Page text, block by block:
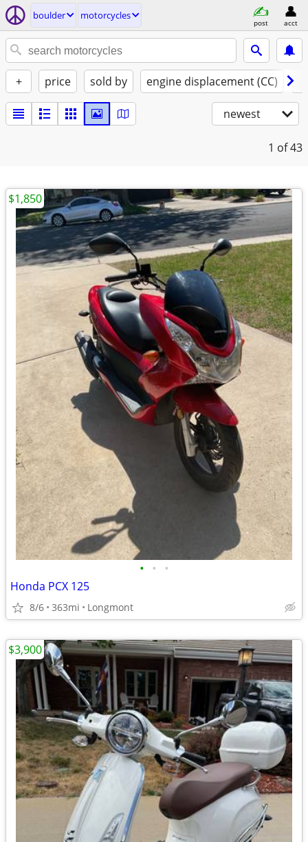
boulder motorcycles
post acct
+ price sold by engine displacement (CC)
newest
1 of 43
• • •
Honda PCX 125
8/6 363mi Longmont
$1,850
$3,900